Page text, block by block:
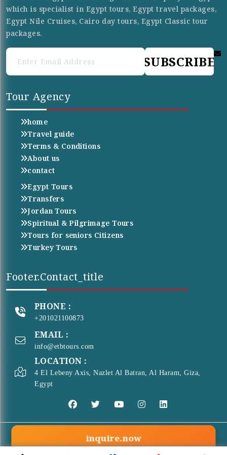
which is specialist in Egypt tours, Egypt travel packages,
Egypt Nile Cruises, Cairo day tours, Egypt Classic tour
packages.
SUBSCRIBE
Tour Agency
home
Travel guide
Terms & Conditions
About us
contact
Egypt Tours
Transfers
Jordan Tours
Spiritual & Pilgrimage Tours
Tours for seniors Citizens
Turkey Tours
Footer.contact_title
PHONE :
+201021100873
EMAIL :
info@etbtours.com
LOCATION :
4 El Lebeny Axis, Nazlet Al Batran, Al Haram, Giza,
Egypt
inquire.now